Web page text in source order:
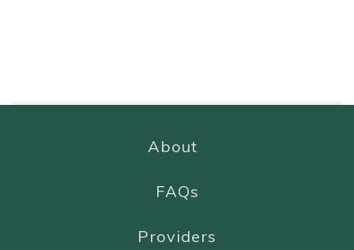
About
FAQs
Providers